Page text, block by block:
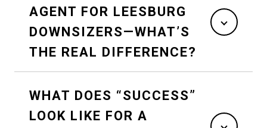
AGENT FOR LEESBURG
DOWNSIZERS—WHAT’S
THE REAL DIFFERENCE?
WHAT DOES “SUCCESS”
LOOK LIKE FOR A